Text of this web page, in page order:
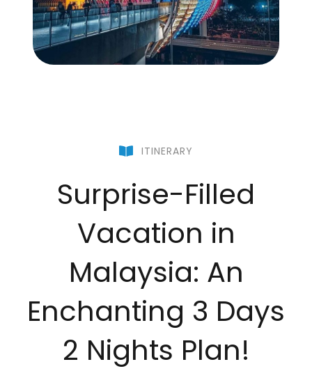
ITINERARY
Surprise-Filled
Vacation in
Malaysia: An
Enchanting 3 Days
2 Nights Plan!